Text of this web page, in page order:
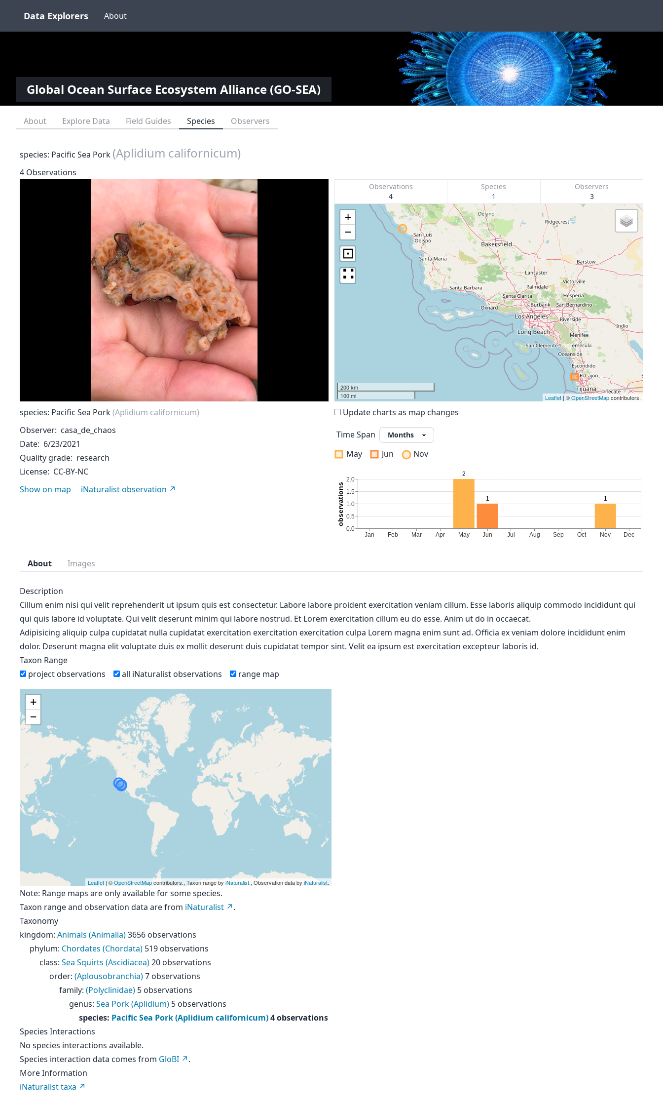
Data Explorers About
Global Ocean Surface Ecosystem Alliance (GO-SEA)
About Explore Data Field Guides Species Observers
species: Pacific Sea Pork (Aplidium californicum)
4 Observations
species: Pacific Sea Pork(Aplidium californicum)
Observer casa_de_chaos
Date 6/23/2021
Quality grade research
License CC-BY-NC
Show on map
iNaturalist observation
Observations
4
Species
1
Observers
3
+
−
⊡
∷
200 km
100 mi
Leaflet | ©OpenStreetMapcontributors.
Update charts as map changes
Time Span
May
Jun Nov
About Images
Description
Cillum enim nisi qui velit reprehenderit ut ipsum quis est consectetur. Labore labore proident exercitation veniam cillum. Esse laboris aliquip commodo incididunt qui
qui quis labore id voluptate. Qui velit deserunt minim qui labore nostrud. Et Lorem exercitation cillum eu do esse. Anim ut do in occaecat.
Adipisicing aliquip culpa cupidatat nulla cupidatat exercitation exercitation exercitation culpa Lorem magna enim sunt ad. Officia ex veniam dolore incididunt enim
dolor. Deserunt magna elit voluptate duis ex mollit deserunt duis cupidatat tempor sint. Velit ea ipsum est exercitation excepteur laboris id.
Taxon Range
project observations
all iNaturalist observations range map
+
−
Leaflet | ©OpenStreetMapcontributors., Taxon range by iNaturalist., Observation data by iNaturalist.
Note: Range maps are only available for some species.
Taxon range and observation data are from iNaturalist
.
Taxonomy
kingdom: Animals (Animalia)3656 observations
phylum: Chordates (Chordata) 519 observations
class: Sea Squirts (Ascidiacea)20 observations
order: (Aplousobranchia)7 observations
family: (Polyclinidae) 5 observations
genus: Sea Pork (Aplidium) 5 observations
species: Pacific Sea Pork (Aplidium californicum)4 observations
Species Interactions
No species interactions available.
Species interaction data comes from GloBI
.
More Information
iNaturalist taxa